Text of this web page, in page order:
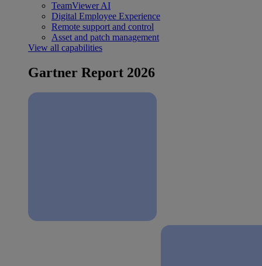
TeamViewer AI
Digital Employee Experience
Remote support and control
Asset and patch management
View all capabilities
Gartner Report 2026